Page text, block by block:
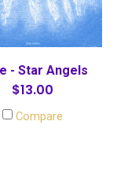
- Star Angels
$13.00
Compare